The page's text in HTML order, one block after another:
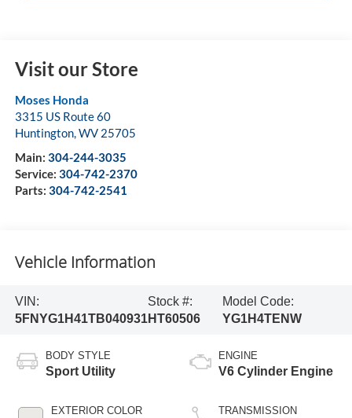
Visit our Store
Moses Honda
3315 US Route 60
Huntington,WV 25705
Main: 304-244-3035
Service: 304-742-2370
Parts: 304-742-2541
Vehicle Information
VIN:
5FNYG1H41TB040931
Stock #:
HT60506
Model Code:
YG1H4TENW
BODY STYLE
Sport Utility
EXTERIOR COLOR
ENGINE
V6 Cylinder Engine
TRANSMISSION